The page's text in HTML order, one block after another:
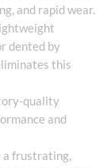
and rapid wear.
dented by
this
quality
and
a frustrating,